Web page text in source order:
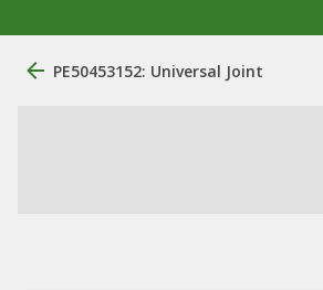
PE50453152: Universal Joint